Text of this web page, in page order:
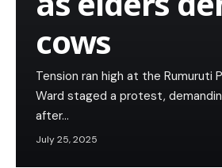
cows
Tension ran high at the Rumuruti
Ward staged a protest,
after…
July 25, 2025